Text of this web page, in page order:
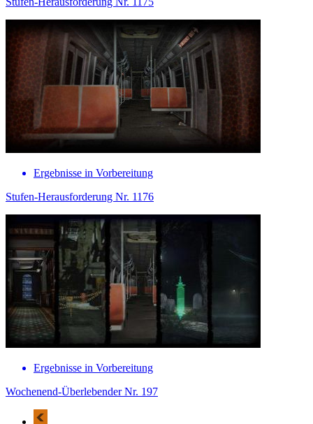
Ergebnisse in Vorbereitung
Stufen-Herausforderung Nr. 1176
Ergebnisse in Vorbereitung
Wochenend-Überlebender Nr. 197